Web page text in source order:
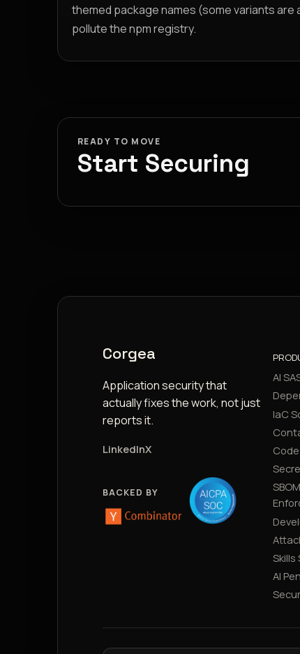
themed package names (some variants are
pollute the npm registry.
READY TO MOVE
Start Securing
Corgea
Application security that
actually fixes the work, not just
reports it.
LinkedInX
BACKED BY
AI
IaC
Skills
AI